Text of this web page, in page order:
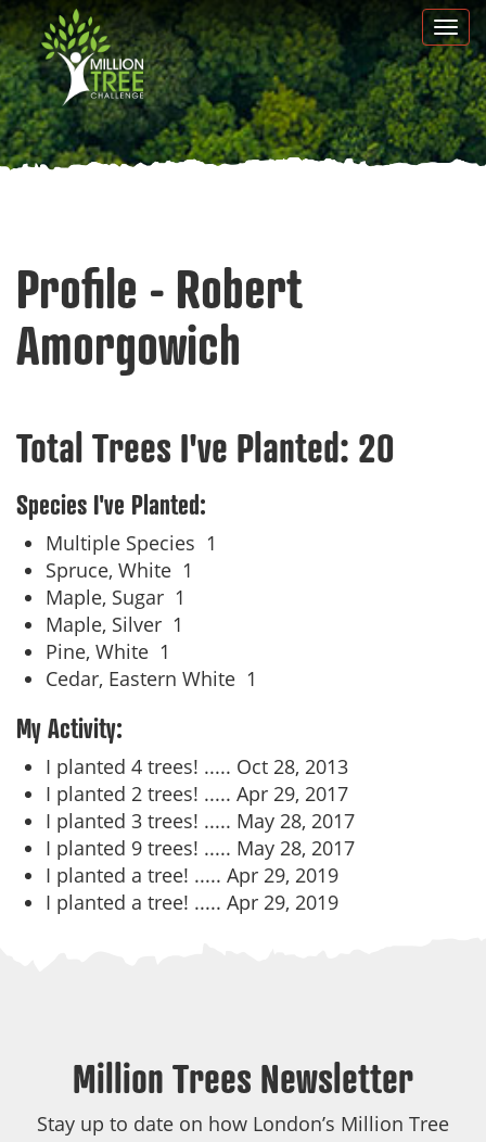
Skip
to
main
content
Profile - Robert
Amorgowich
Total Trees I've Planted: 20
Species I've Planted:
Multiple Species 1
Spruce, White 1
Maple, Sugar 1
Maple, Silver 1
Pine, White 1
Cedar, Eastern White 1
My Activity:
I planted 4 trees! ..... Oct 28, 2013
I planted 2 trees! ..... Apr 29, 2017
I planted 3 trees! ..... May 28, 2017
I planted 9 trees! ..... May 28, 2017
I planted a tree! ..... Apr 29, 2019
I planted a tree! ..... Apr 29, 2019
Million Trees Newsletter
Stay up to date on how London’s Million Tree